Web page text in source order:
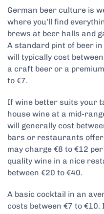
German beer culture is
where you’ll find
brews at beer halls and
A standard pint of beer
will typically cost
a craft beer or a
to €7.
If wine better suits your
house wine at a mid-
will generally cost
bars or restaurants
may charge €8 to €12
quality wine in a nice
between €20 to €40.
A basic cocktail in an
costs between €7 to